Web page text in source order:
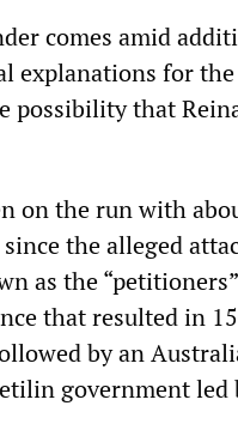
comes amid
explanations for
possibility that
on the run with
the alleged
as the
that resulted in
by an
government